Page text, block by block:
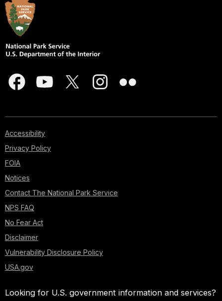
Accessibility
Privacy Policy
FOIA
Notices
Contact The National Park Service
NPS FAQ
No Fear Act
Disclaimer
Vulnerability Disclosure Policy
USA.gov
Looking for U.S. government information and services?